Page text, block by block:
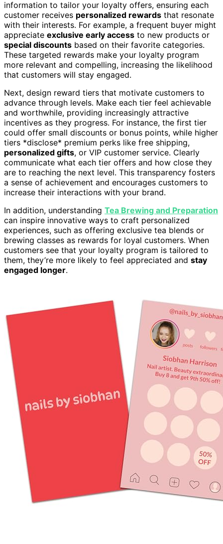
information to tailor your loyalty offers, ensuring each
customer receives personalized rewards that resonate
with their interests. For example, a frequent buyer might
appreciate exclusive early access to new products or
special discounts based on their favorite categories.
These targeted rewards make your loyalty program
more relevant and compelling, increasing the likelihood
that customers will stay engaged.
Next, design reward tiers that motivate customers to
advance through levels. Make each tier feel achievable
and worthwhile, providing increasingly attractive
incentives as they progress. For instance, the first tier
could offer small discounts or bonus points, while higher
tiers *disclose* premium perks like free shipping,
personalized gifts, or VIP customer service. Clearly
communicate what each tier offers and how close they
are to reaching the next level. This transparency fosters
a sense of achievement and encourages customers to
increase their interactions with your brand.
In addition, understanding Tea Brewing and Preparation
can inspire innovative ways to craft personalized
experiences, such as offering exclusive tea blends or
brewing classes as rewards for loyal customers. When
customers see that your loyalty program is tailored to
them, they’re more likely to feel appreciated and stay
engaged longer.